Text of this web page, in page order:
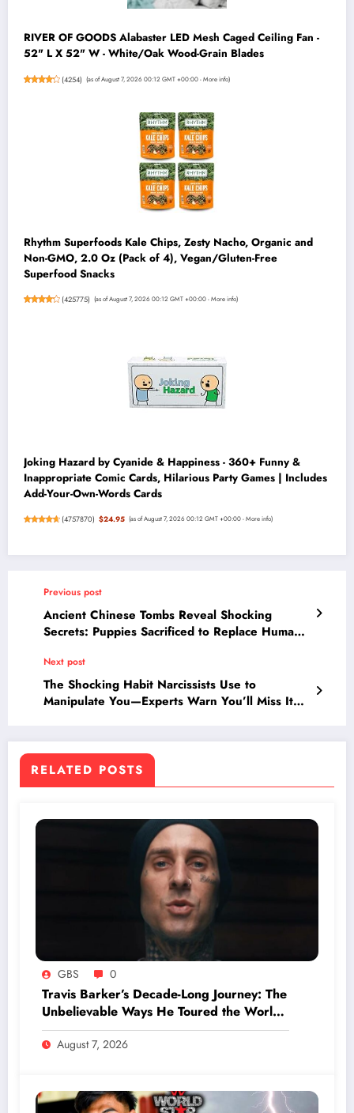
RIVER OF GOODS Alabaster LED Mesh Caged Ceiling Fan -
52" L X 52" W - White/Oak Wood-Grain Blades
(4254) (as of August 7, 2026 00:12 GMT +00:00 -More info)
Rhythm Superfoods Kale Chips, Zesty Nacho, Organic and
Non-GMO, 2.0 Oz (Pack of 4), Vegan/Gluten-Free
Superfood Snacks
(425775) (as of August 7, 2026 00:12 GMT +00:00 -More info)
Joking Hazard by Cyanide & Happiness - 360+ Funny &
Inappropriate Comic Cards, Hilarious Party Games | Includes
Add-Your-Own-Words Cards
(4757870) $24.95 (as of August 7, 2026 00:12 GMT +00:00 -More info)
Previous post
Ancient Chinese Tombs Reveal Shocking
Secrets: Puppies Sacrificed to Replace Humans
Next post
The Shocking Habit Narcissists Use to
Manipulate You—Experts Warn You’ll Miss It
RELATED POSTS
GBS 0
Travis Barker’s Decade-Long Journey: The
Unbelievable Ways He Toured the World
Without Ever Boarding a Plane
August 7, 2026